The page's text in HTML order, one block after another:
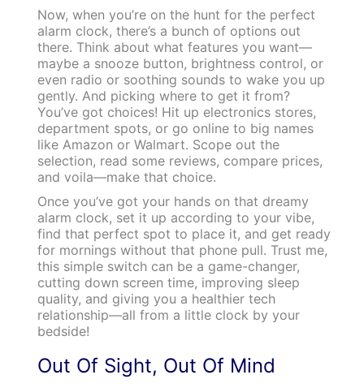
Now, when you’re on the hunt for the perfect
alarm clock, there’s a bunch of options out
there. Think about what features you want—
maybe a snooze button, brightness control, or
even radio or soothing sounds to wake you up
gently. And picking where to get it from?
You’ve got choices! Hit up electronics stores,
department spots, or go online to big names
like Amazon or Walmart. Scope out the
selection, read some reviews, compare prices,
and voila—make that choice.
Once you’ve got your hands on that dreamy
alarm clock, set it up according to your vibe,
find that perfect spot to place it, and get ready
for mornings without that phone pull. Trust me,
this simple switch can be a game-changer,
cutting down screen time, improving sleep
quality, and giving you a healthier tech
relationship—all from a little clock by your
bedside!
Out Of Sight, Out Of Mind